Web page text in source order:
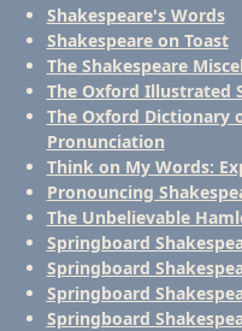
Shakespeare's Words
Shakespeare on Toast
The Shakespeare
The Oxford Illustrated
The Oxford Dictionary
Pronunciation
Think on My Words:
Pronouncing
The Unbelievable
Springboard
Springboard
Springboard
Springboard